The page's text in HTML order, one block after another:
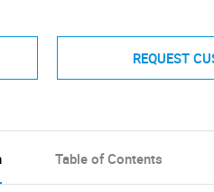
REQUEST
Table of Contents